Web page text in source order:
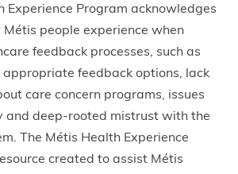
Experience Program acknowledges
people experience when
feedback processes, such as
appropriate feedback options, lack
care concern programs, issues
and deep-rooted mistrust with the
The Métis Health Experience
created to assist Métis